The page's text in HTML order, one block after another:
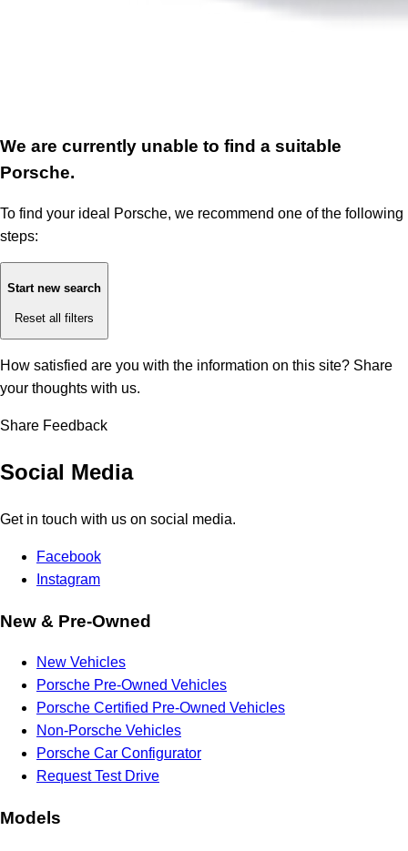
We are currently unable to find a suitable
Porsche.
To find your ideal Porsche, we recommend one of the following
steps:
Start new search
Reset all filters
How satisfied are you with the information on this site? Share
your thoughts with us.
Share Feedback
Social Media
Get in touch with us on social media.
Facebook
Instagram
New & Pre-Owned
New Vehicles
Porsche Pre-Owned Vehicles
Porsche Certified Pre-Owned Vehicles
Non-Porsche Vehicles
Porsche Car Configurator
Request Test Drive
Models